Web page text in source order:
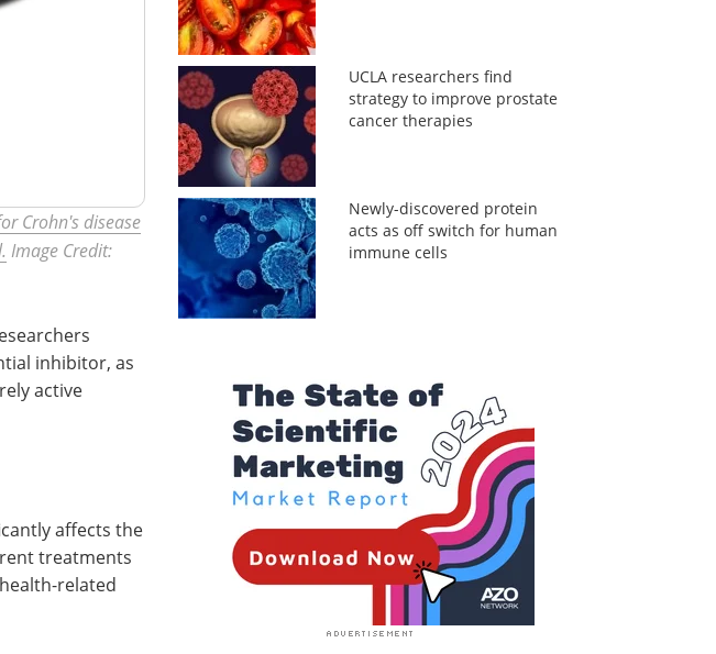
Crohn's disease
Image Credit:
inhibitor, as
active
affects the
treatments
related
UCLA researchers find
strategy to improve prostate
cancer therapies
Newly-discovered protein
acts as off switch for human
immune cells